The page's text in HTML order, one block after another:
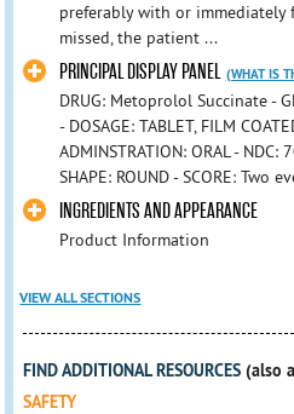
preferably with or immediately
missed, the patient ...
PRINCIPAL DISPLAY PANEL (WHAT IS
DRUG: Metoprolol Succinate -
- DOSAGE: TABLET, FILM
ADMINSTRATION: ORAL -
SHAPE: ROUND - SCORE: Two
INGREDIENTS AND APPEARANCE
Product Information
VIEW ALL SECTIONS
FIND ADDITIONAL RESOURCES (also
SAFETY